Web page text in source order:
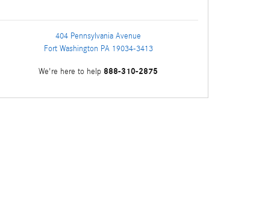
404 Pennsylvania Avenue
Fort Washington PA 19034-3413
We're here to help 888-310-2875